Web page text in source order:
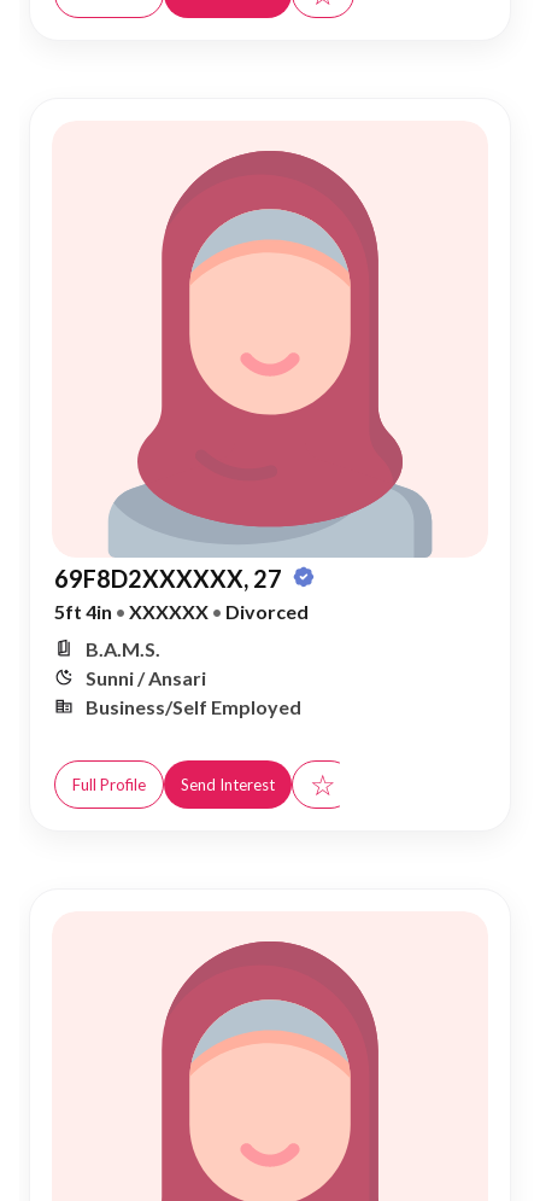
69F8D2XXXXXX, 27
5ft 4in • XXXXXX • Divorced
B.A.M.S.
Sunni / Ansari
Business/Self Employed
Full Profile Send Interest ☆